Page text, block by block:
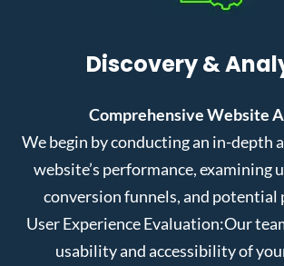
Discovery &
Comprehensive Website
We begin by conducting an in-depth
website’s performance, examining
conversion funnels, and potential
User Experience Evaluation:Our
usability and accessibility of